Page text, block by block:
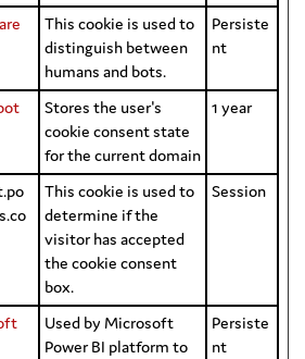
This cookie is used to
distinguish between
humans and bots.
Persiste
nt
Stores the user's
cookie consent state
for the current domain
1 year
This cookie is used to
determine if the
visitor has accepted
the cookie consent
box.
Session
Used by Microsoft
Power BI platform to
Persiste
nt